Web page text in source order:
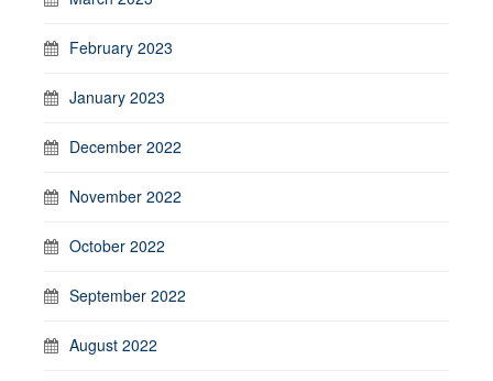
February 2023
January 2023
December 2022
November 2022
October 2022
September 2022
August 2022